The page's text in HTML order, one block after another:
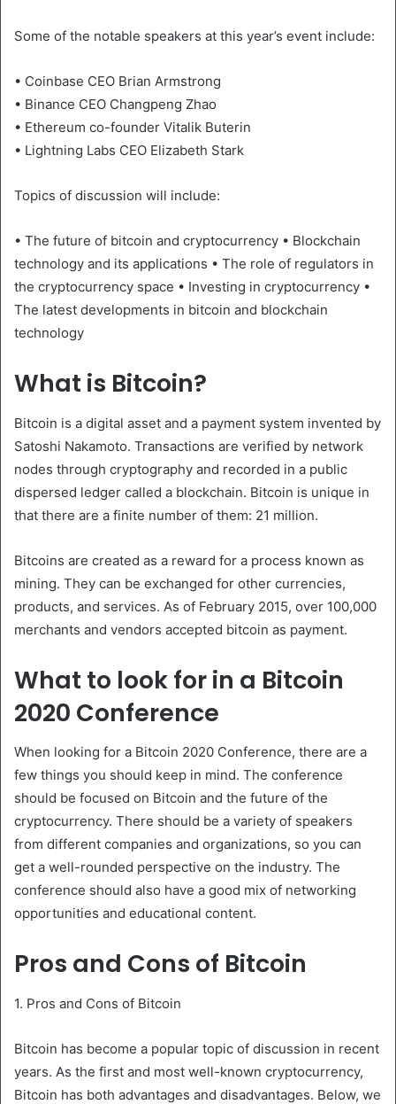
Some of the notable speakers at this year’s event include:
• Coinbase CEO Brian Armstrong
• Binance CEO Changpeng Zhao
• Ethereum co-founder Vitalik Buterin
• Lightning Labs CEO Elizabeth Stark
Topics of discussion will include:
• The future of bitcoin and cryptocurrency • Blockchain
technology and its applications • The role of regulators in
the cryptocurrency space • Investing in cryptocurrency •
The latest developments in bitcoin and blockchain
technology
What is Bitcoin?
Bitcoin is a digital asset and a payment system invented by
Satoshi Nakamoto. Transactions are verified by network
nodes through cryptography and recorded in a public
dispersed ledger called a blockchain. Bitcoin is unique in
that there are a finite number of them: 21 million.
Bitcoins are created as a reward for a process known as
mining. They can be exchanged for other currencies,
products, and services. As of February 2015, over 100,000
merchants and vendors accepted bitcoin as payment.
What to look for in a Bitcoin
2020 Conference
When looking for a Bitcoin 2020 Conference, there are a
few things you should keep in mind. The conference
should be focused on Bitcoin and the future of the
cryptocurrency. There should be a variety of speakers
from different companies and organizations, so you can
get a well-rounded perspective on the industry. The
conference should also have a good mix of networking
opportunities and educational content.
Pros and Cons of Bitcoin
1. Pros and Cons of Bitcoin
Bitcoin has become a popular topic of discussion in recent
years. As the first and most well-known cryptocurrency,
Bitcoin has both advantages and disadvantages. Below, we